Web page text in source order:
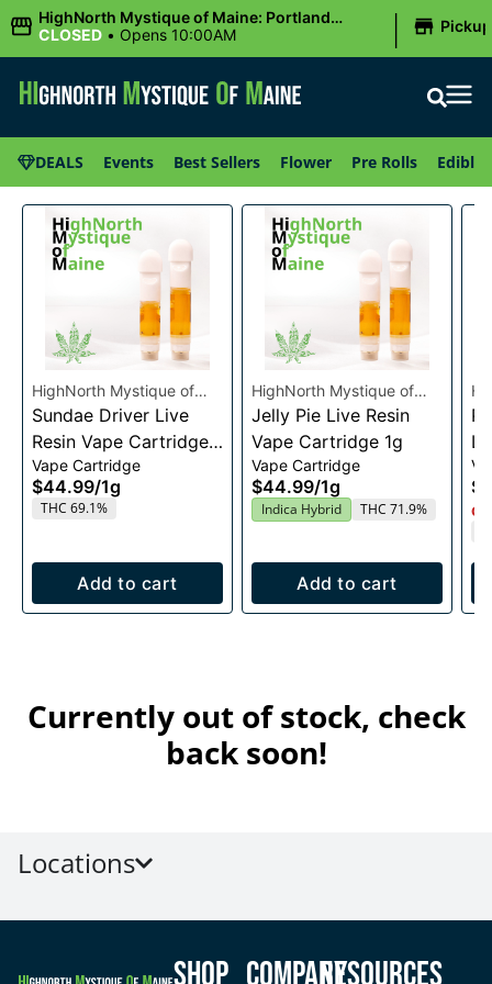
HighNorth Mystique of Maine: Portland
(Forest AVE.)
CLOSED • Opens 10:00AM | Pickup
DEALS Events Best Sellers Flower Pre Rolls Edibles
HighNorth Mystique of
Maine
Sundae Driver Live
Resin Vape Cartridge
1g
Vape Cartridge
$44.99/1g
THC 69.1%
Add to cart
HighNorth Mystique of
Maine
Jelly Pie Live Resin
Vape Cartridge 1g
Vape Cartridge
$44.99/1g
Indica Hybrid THC 71.9%
Add to cart
Currently out of stock, check
back soon!
Locations